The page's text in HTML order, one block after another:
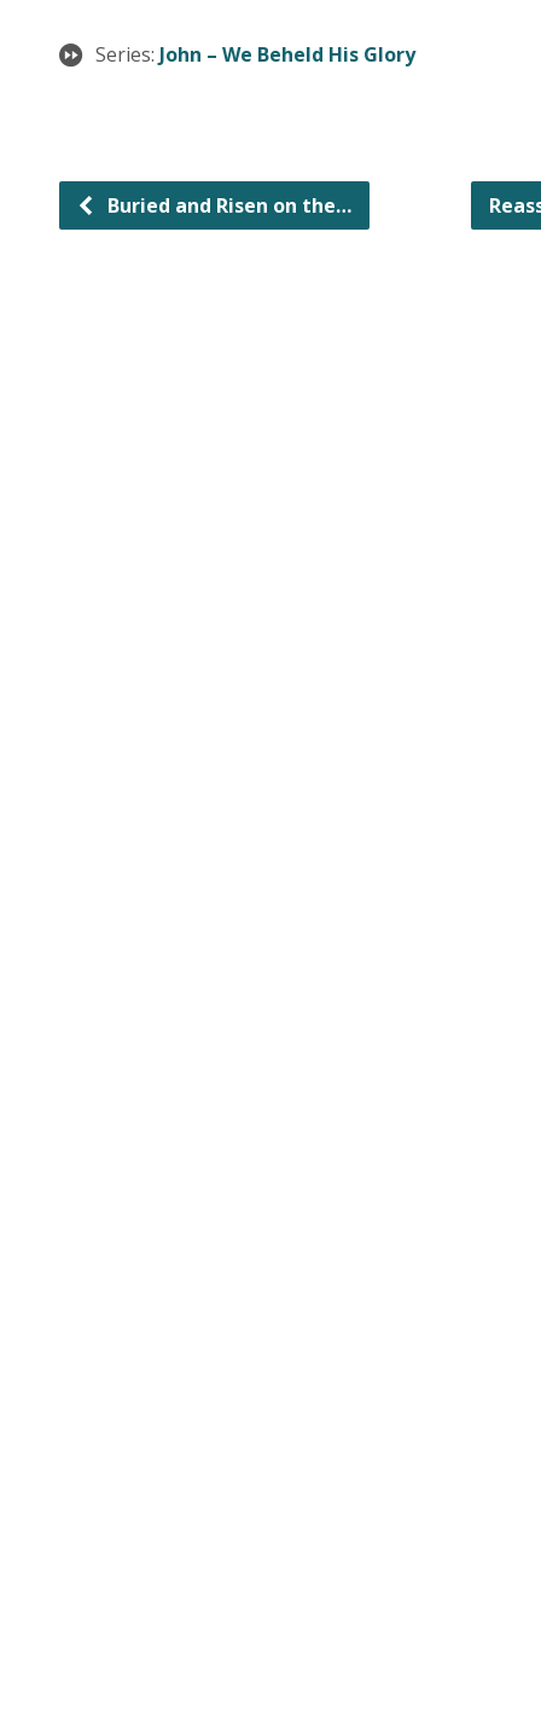
Series: John – We Beheld His Glory
Buried and Risen on the…